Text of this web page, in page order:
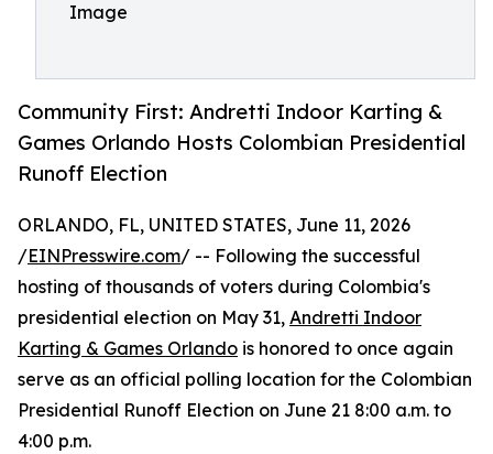
Image
Community First: Andretti Indoor Karting &
Games Orlando Hosts Colombian Presidential
Runoff Election
ORLANDO, FL, UNITED STATES, June 11, 2026
/EINPresswire.com/ -- Following the successful
hosting of thousands of voters during Colombia's
presidential election on May 31, Andretti Indoor
Karting & Games Orlando is honored to once again
serve as an official polling location for the Colombian
Presidential Runoff Election on June 21 8:00 a.m. to
4:00 p.m.